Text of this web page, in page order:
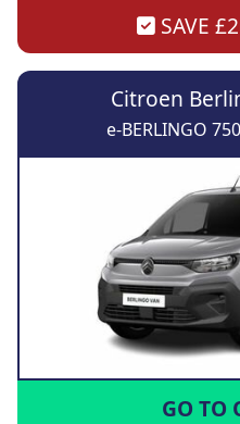
SAVE
Citroen
e-BERLINGO
GO TO